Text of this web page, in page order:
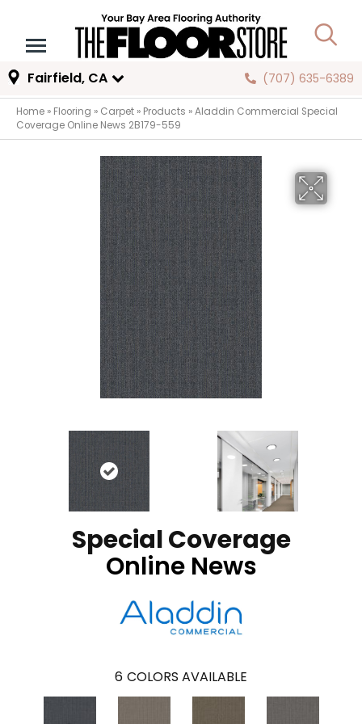
Fairfield, CA (707) 635-6389
Home » Flooring » Carpet » Products »Aladdin Commercial Special
Coverage Online News 2B179-559
Special Coverage
Online News
6 COLORS AVAILABLE